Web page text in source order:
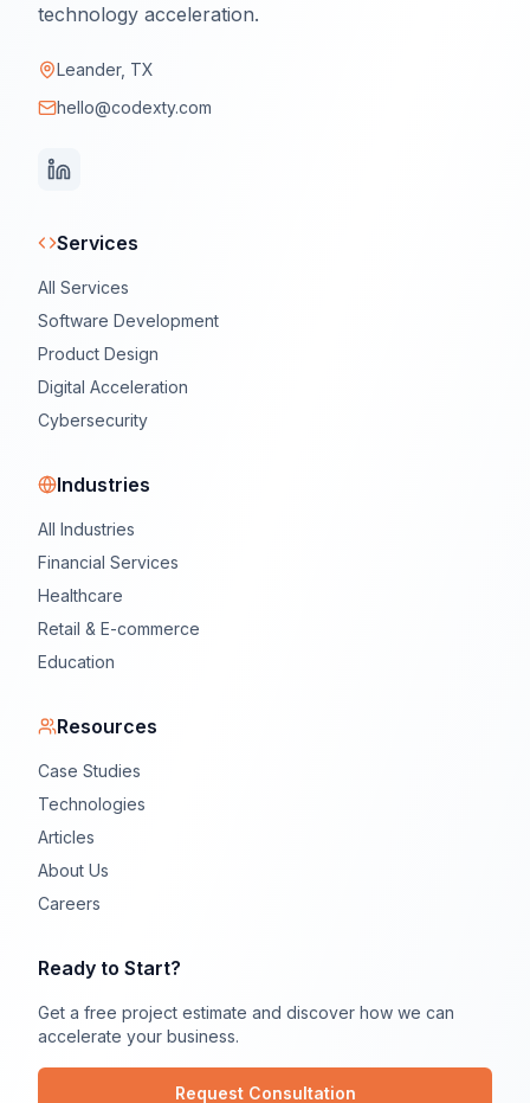
technology acceleration.
Leander, TX
hello@codexty.com
Services
All Services
Software Development
Product Design
Digital Acceleration
Cybersecurity
Industries
All Industries
Financial Services
Healthcare
Retail & E-commerce
Education
Resources
Case Studies
Technologies
Articles
About Us
Careers
Ready to Start?
Get a free project estimate and discover how we can
accelerate your business.
Request Consultation